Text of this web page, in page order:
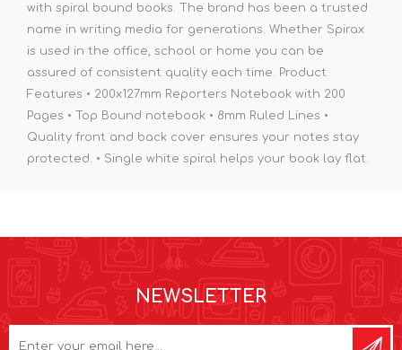
with spiral bound books. The brand has been a trusted
name in writing media for generations. Whether Spirax
is used in the office, school or home you can be
assured of consistent quality each time. Product
Features • 200x127mm Reporters Notebook with 200
Pages • Top Bound notebook • 8mm Ruled Lines •
Quality front and back cover ensures your notes stay
protected. • Single white spiral helps your book lay flat.
NEWSLETTER